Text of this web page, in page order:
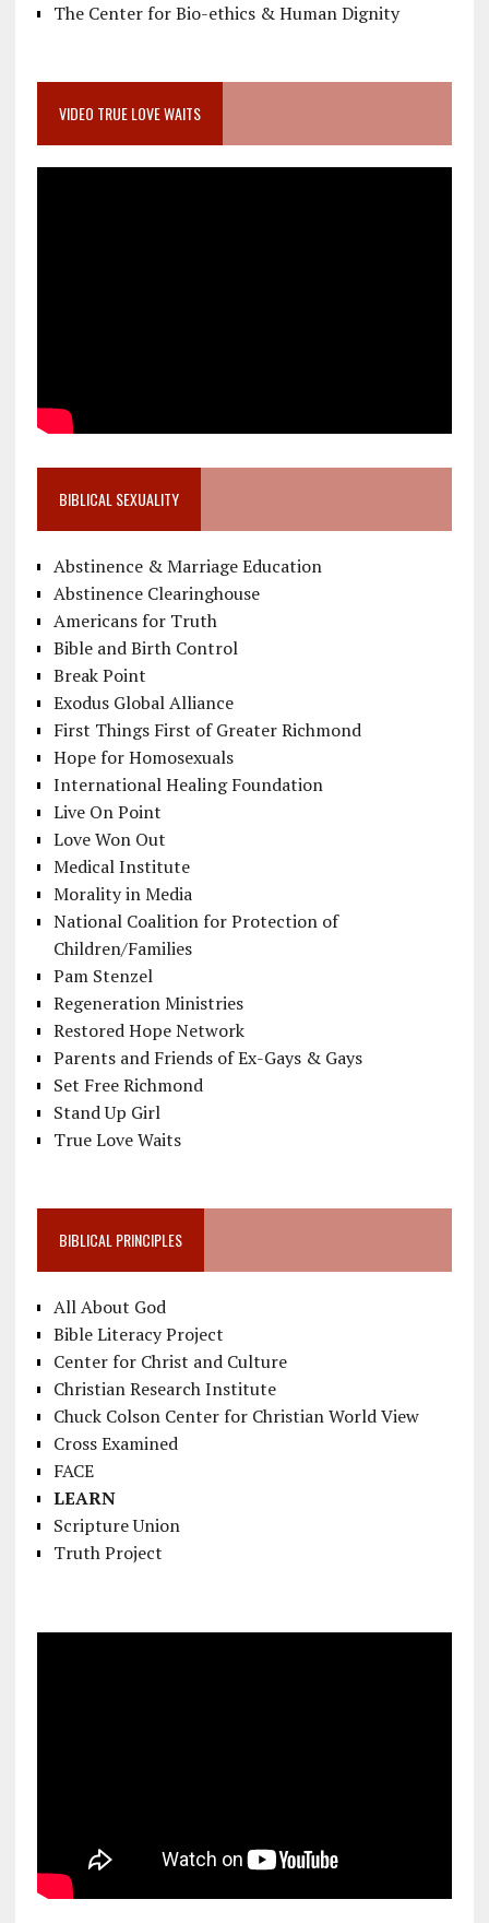
The Center for Bio-ethics & Human Dignity
VIDEO TRUE LOVE WAITS
BIBLICAL SEXUALITY
Abstinence & Marriage Education
Abstinence Clearinghouse
Americans for Truth
Bible and Birth Control
Break Point
Exodus Global Alliance
First Things First of Greater Richmond
Hope for Homosexuals
International Healing Foundation
Live On Point
Love Won Out
Medical Institute
Morality in Media
National Coalition for Protection of
Children/Families
Pam Stenzel
Regeneration Ministries
Restored Hope Network
Parents and Friends of Ex-Gays & Gays
Set Free Richmond
Stand Up Girl
True Love Waits
BIBLICAL PRINCIPLES
All About God
Bible Literacy Project
Center for Christ and Culture
Christian Research Institute
Chuck Colson Center for Christian World View
Cross Examined
FACE
LEARN
Scripture Union
Truth Project